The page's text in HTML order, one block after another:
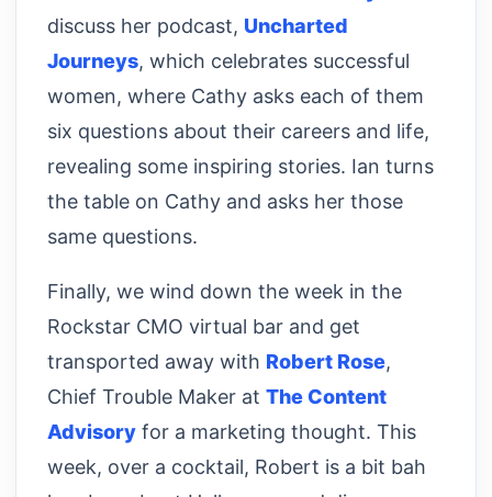
discuss her podcast, Uncharted
Journeys, which celebrates successful
women, where Cathy asks each of them
six questions about their careers and life,
revealing some inspiring stories. Ian turns
the table on Cathy and asks her those
same questions.
Finally, we wind down the week in the
Rockstar CMO virtual bar and get
transported away with Robert Rose,
Chief Trouble Maker at The Content
Advisory for a marketing thought. This
week, over a cocktail, Robert is a bit bah